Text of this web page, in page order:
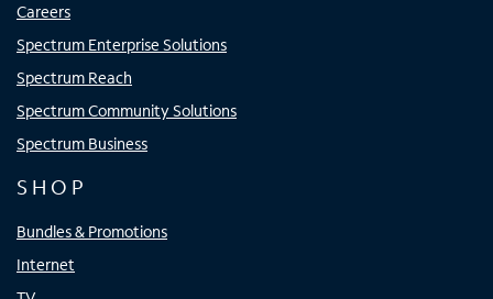
Careers
Spectrum Enterprise Solutions
Spectrum Reach
Spectrum Community Solutions
Spectrum Business
SHOP
Bundles & Promotions
Internet